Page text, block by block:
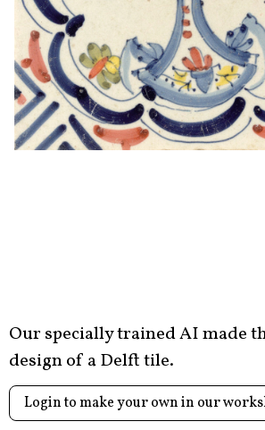
Our specially trained AI made
design of a Delft tile.
Login to make your own in our